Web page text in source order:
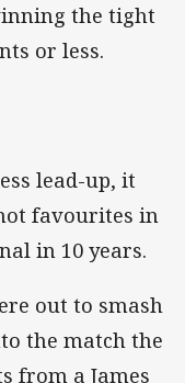
the tight
or less.
lead-up, it
favourites in
in 10 years.
out to smash
the match the
from a James